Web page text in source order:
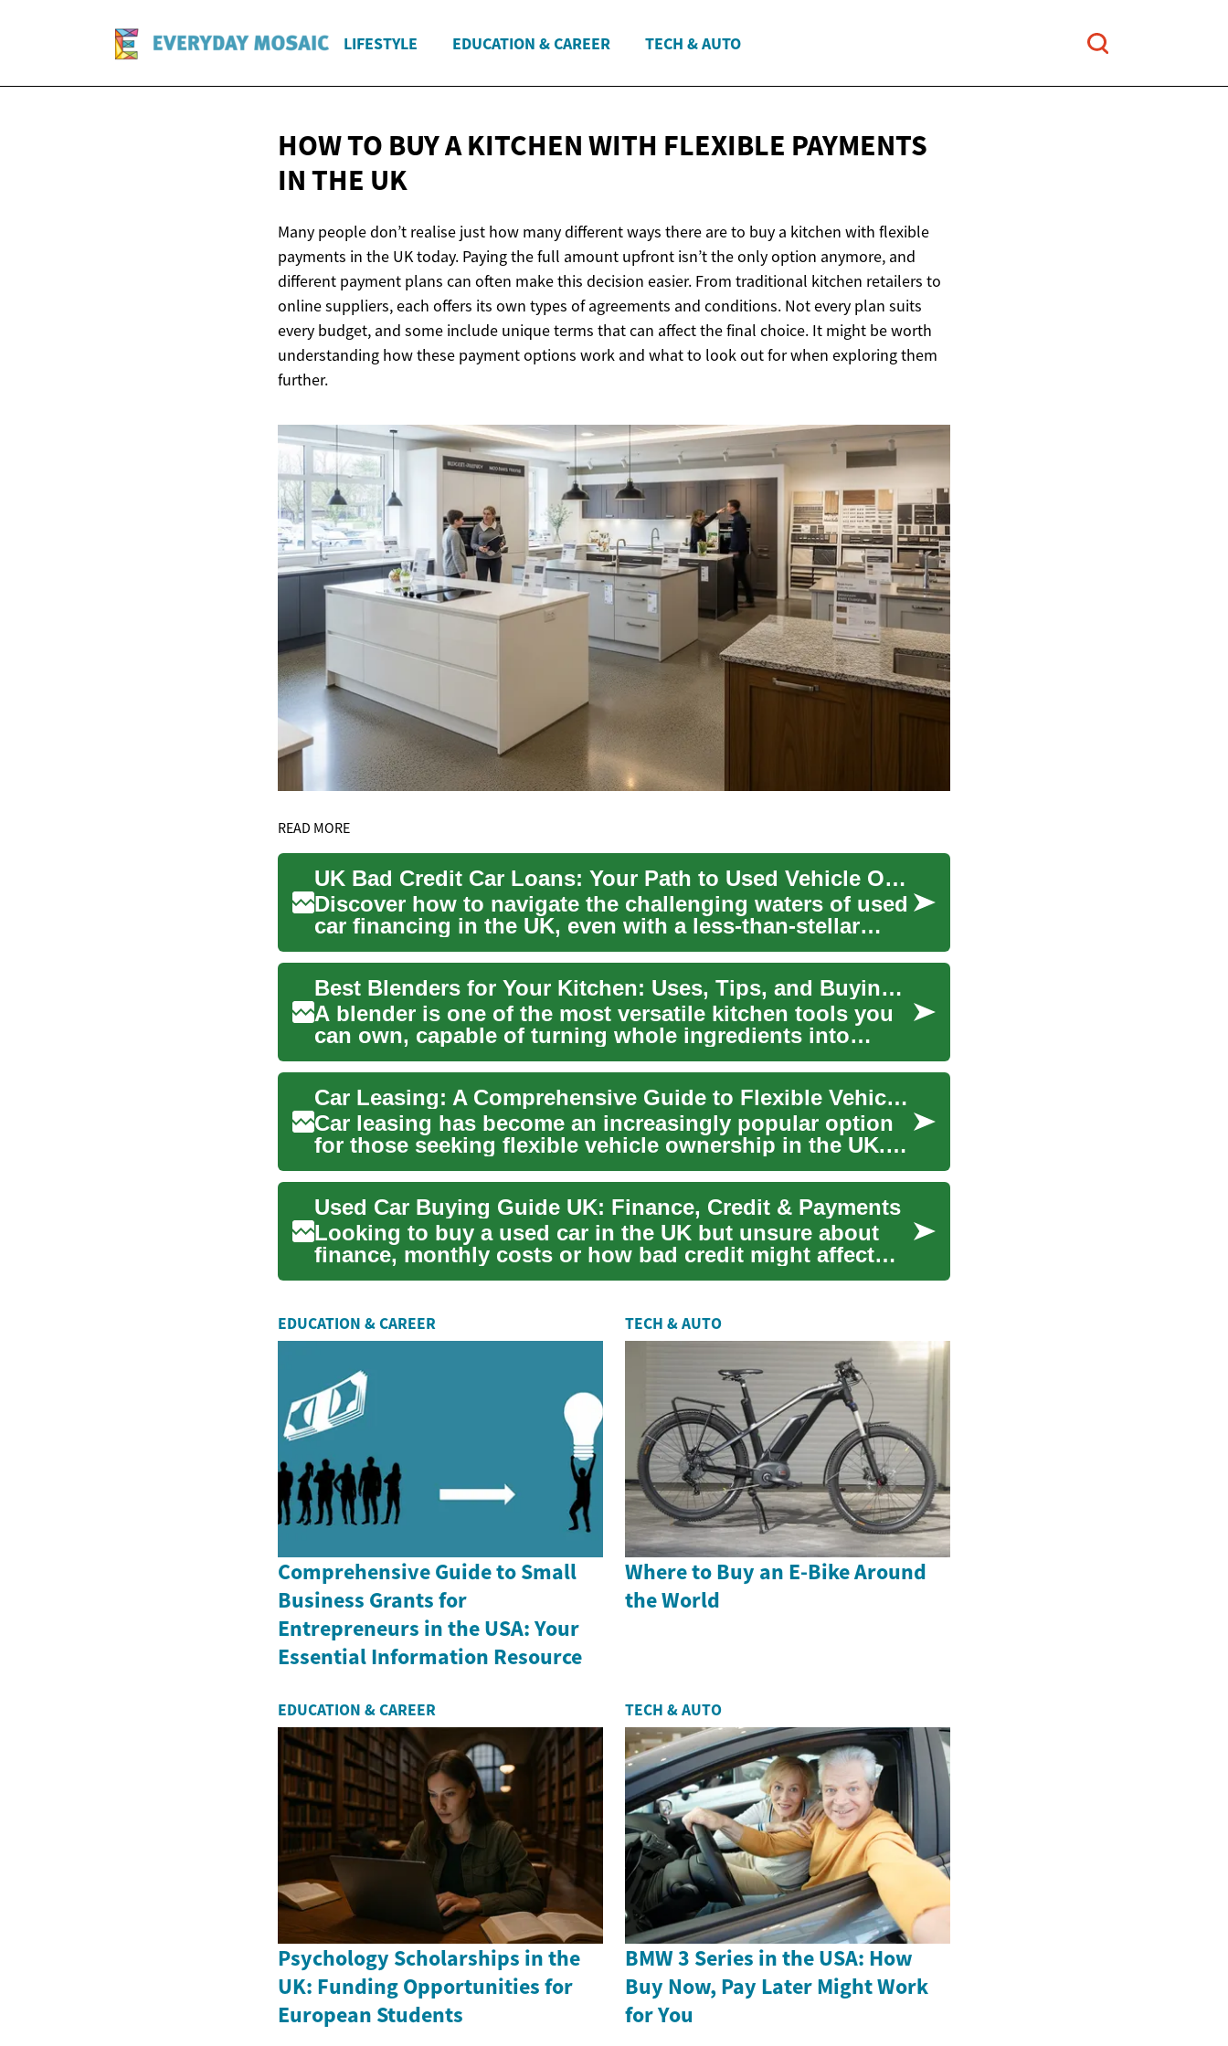
LIFESTYLE EDUCATION & CAREER TECH & AUTO
HOW TO BUY A KITCHEN WITH FLEXIBLE PAYMENTS
IN THE UK
Many people don’t realise just how many different ways there are to buy a kitchen with flexible
payments in the UK today. Paying the full amount upfront isn’t the only option anymore, and
different payment plans can often make this decision easier. From traditional kitchen retailers to
online suppliers, each offers its own types of agreements and conditions. Not every plan suits
every budget, and some include unique terms that can affect the final choice. It might be worth
understanding how these payment options work and what to look out for when exploring them
further.
READ MORE
UK Bad Credit Car Loans: Your Path to Used Vehicle Ownership
Discover how to navigate the challenging waters of used
car financing in the UK, even with a less-than-stellar
credit...
Best Blenders for Your Kitchen: Uses, Tips, and Buying Guide
A blender is one of the most versatile kitchen tools you
can own, capable of turning whole ingredients into
soups, sa...
Car Leasing: A Comprehensive Guide to Flexible Vehicle Ownership in the UK
Car leasing has become an increasingly popular option
for those seeking flexible vehicle ownership in the UK.
This al...
Used Car Buying Guide UK: Finance, Credit & Payments
Looking to buy a used car in the UK but unsure about
finance, monthly costs or how bad credit might affect
your optio...
EDUCATION & CAREER
Comprehensive Guide to Small
Business Grants for
Entrepreneurs in the USA: Your
Essential Information Resource
TECH & AUTO
Where to Buy an E-Bike Around
the World
EDUCATION & CAREER
Psychology Scholarships in the
UK: Funding Opportunities for
European Students
TECH & AUTO
BMW 3 Series in the USA: How
Buy Now, Pay Later Might Work
for You